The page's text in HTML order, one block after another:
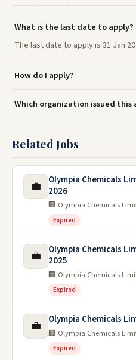
What is the last date to apply?
The last date to apply is 31 Jan
How do I apply?
Which organization issued
Related Jobs
💼
Olympia Chemicals
2026
🏢 Olympia Chemicals
Expired
💼
Olympia Chemicals
2025
🏢 Olympia Chemicals
Expired
💼 Olympia Chemicals
🏢 Olympia Chemicals
Expired